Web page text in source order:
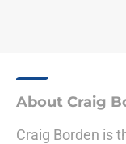
About Craig
Craig Borden is